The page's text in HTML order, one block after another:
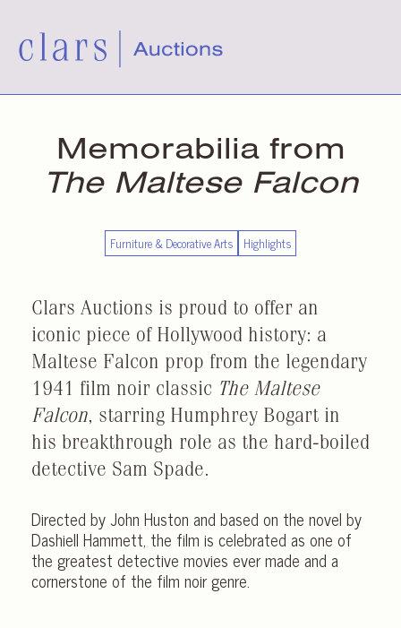
Memorabilia from
The Maltese Falcon
Furniture & Decorative Arts Highlights
Clars Auctions is proud to offer an
iconic piece of Hollywood history: a
Maltese Falcon prop from the legendary
1941 film noir classic The Maltese
Falcon, starring Humphrey Bogart in
his breakthrough role as the hard-boiled
detective Sam Spade.
Directed by John Huston and based on the novel by
Dashiell Hammett, the film is celebrated as one of
the greatest detective movies ever made and a
cornerstone of the film noir genre.